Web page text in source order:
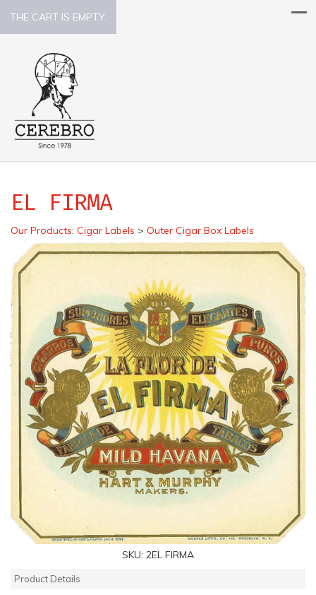
THE CART IS EMPTY.
EL FIRMA
Our Products: Cigar Labels > Outer Cigar Box Labels
SKU: 2EL FIRMA
Product Details